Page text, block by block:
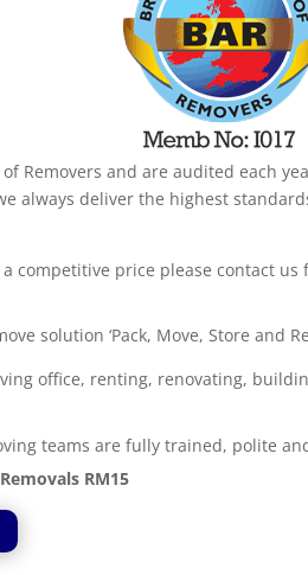
Removers and are audited each
always deliver the highest
competitive price please contact us
solution ‘Pack, Move, Store and
office, renting, renovating,
teams are fully trained, polite
RM15